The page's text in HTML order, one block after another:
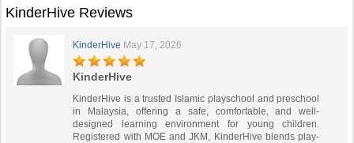
KinderHive Reviews
KinderHive May 17, 2026
KinderHive
KinderHive is a trusted Islamic playschool and preschool
in Malaysia, offering a safe, comfortable, and well-
designed learning environment for young children.
Registered with MOE and JKM, KinderHive blends play-